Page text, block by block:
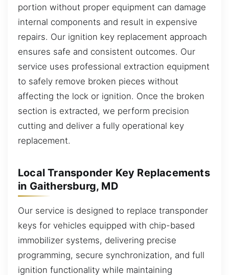
portion without proper equipment can damage
internal components and result in expensive
repairs. Our ignition key replacement approach
ensures safe and consistent outcomes. Our
service uses professional extraction equipment
to safely remove broken pieces without
affecting the lock or ignition. Once the broken
section is extracted, we perform precision
cutting and deliver a fully operational key
replacement.
Local Transponder Key Replacements
in Gaithersburg, MD
Our service is designed to replace transponder
keys for vehicles equipped with chip-based
immobilizer systems, delivering precise
programming, secure synchronization, and full
ignition functionality while maintaining